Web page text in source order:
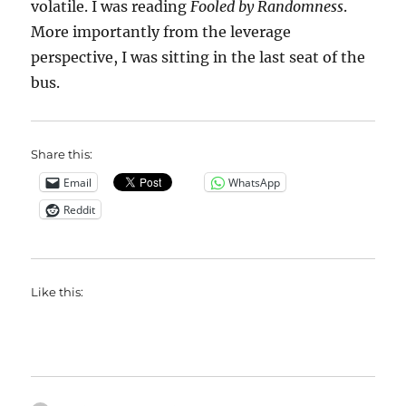
volatile. I was readingFooled by Randomness.
More importantly from the leverage
perspective, I was sitting in the last seat of the
bus.
Share this:
Email
WhatsApp
Reddit
Like this: